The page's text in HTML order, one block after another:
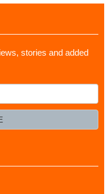
stories and added